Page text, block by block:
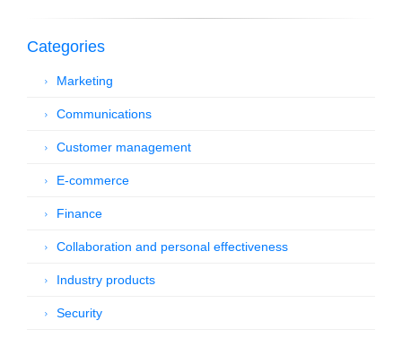
Categories
Marketing
Communications
Customer management
E-commerce
Finance
Collaboration and personal effectiveness
Industry products
Security